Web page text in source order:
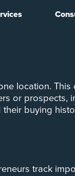
by
location.
or
buying
track